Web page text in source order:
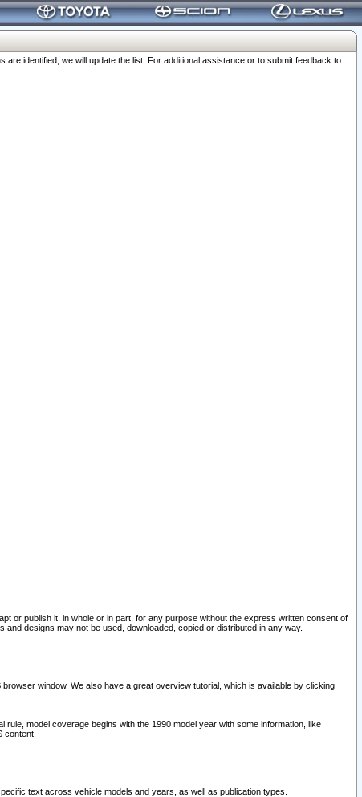
identified, we will update the list. For additional assistance or to submit feedback to
or publish it, in whole or in part, for any purpose without the express written consent of
designs may not be used, downloaded, copied or distributed in any way.
window. We also have a great overview tutorial, which is available by clicking
model coverage begins with the 1990 model year with some information, like
content.
text across vehicle models and years, as well as publication types.